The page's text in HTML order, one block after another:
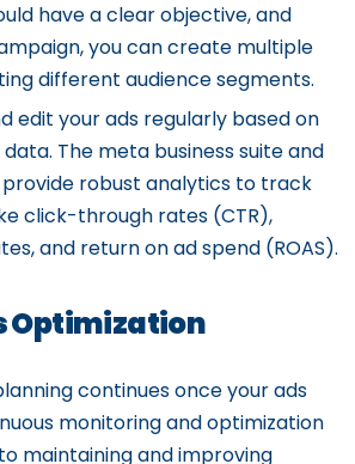
have a clear objective, and
you can create multiple
different audience segments.
edit your ads regularly based on
The meta business suite and
robust analytics to track
click-through rates (CTR),
and return on ad spend (ROAS).
Optimization
continues once your ads
monitoring and optimization
maintaining and improving